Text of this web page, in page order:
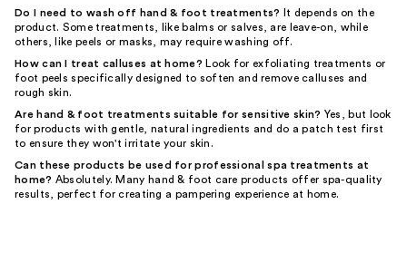
Do I need to wash off hand & foot treatments?
It depends on the
product. Some treatments, like balms or salves, are leave-on, while
others, like peels or masks, may require washing off.
How can I treat calluses at home? Look for exfoliating treatments or
foot peels specifically designed to soften and remove calluses and
rough skin.
Are hand & foot treatments suitable for sensitive skin? Yes, but look
for products with gentle, natural ingredients and do a patch test first
to ensure they won't irritate your skin.
Can these products be used for professional spa treatments at
home? Absolutely. Many hand & foot care products offer spa-quality
results, perfect for creating a pampering experience at home.